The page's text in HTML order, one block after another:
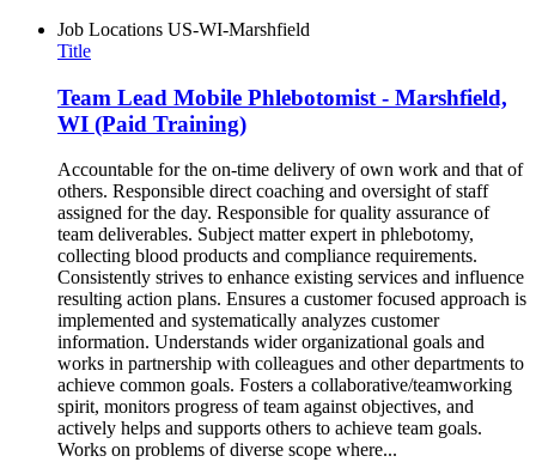
Job Locations US-WI-Marshfield
Title
Team Lead Mobile Phlebotomist - Marshfield,
WI (Paid Training)
Accountable for the on-time delivery of own work and that of
others. Responsible direct coaching and oversight of staff
assigned for the day. Responsible for quality assurance of
team deliverables. Subject matter expert in phlebotomy,
collecting blood products and compliance requirements.
Consistently strives to enhance existing services and influence
resulting action plans. Ensures a customer focused approach is
implemented and systematically analyzes customer
information. Understands wider organizational goals and
works in partnership with colleagues and other departments to
achieve common goals. Fosters a collaborative/teamworking
spirit, monitors progress of team against objectives, and
actively helps and supports others to achieve team goals.
Works on problems of diverse scope where...